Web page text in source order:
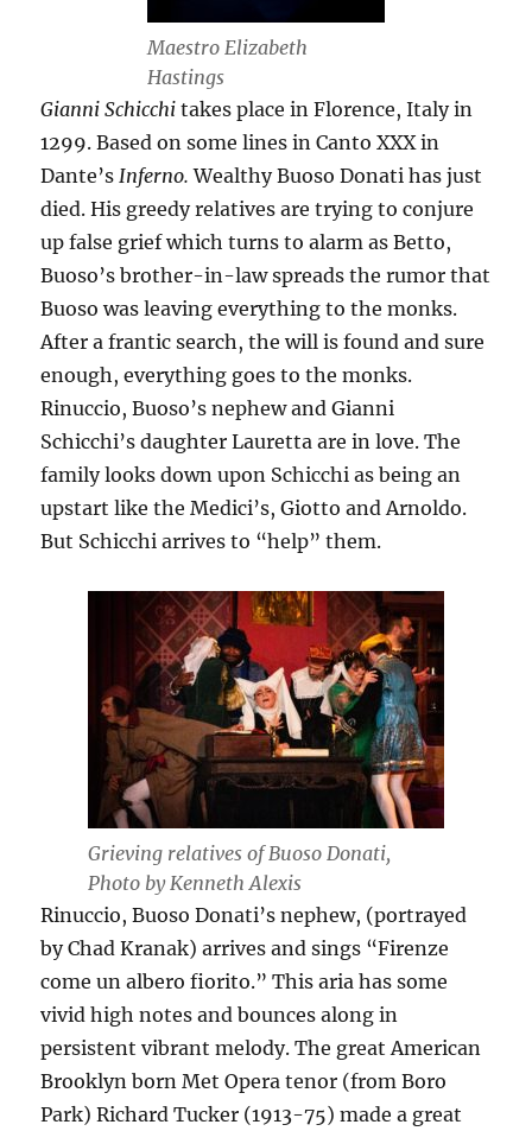
Maestro Elizabeth
Hastings
Gianni Schicchi takes place in Florence, Italy in
1299. Based on some lines in Canto XXX in
Dante’s Inferno.Wealthy Buoso Donati has just
died. His greedy relatives are trying to conjure
up false grief which turns to alarm as Betto,
Buoso’s brother-in-law spreads the rumor that
Buoso was leaving everything to the monks.
After a frantic search, the will is found and sure
enough, everything goes to the monks.
Rinuccio, Buoso’s nephew and Gianni
Schicchi’s daughter Lauretta are in love. The
family looks down upon Schicchi as being an
upstart like the Medici’s, Giotto and Arnoldo.
But Schicchi arrives to “help” them.
Grieving relatives of Buoso Donati,
Photo by Kenneth Alexis
Rinuccio, Buoso Donati’s nephew, (portrayed
by Chad Kranak) arrives and sings “Firenze
come un albero fiorito.” This aria has some
vivid high notes and bounces along in
persistent vibrant melody. The great American
Brooklyn born Met Opera tenor (from Boro
Park) Richard Tucker (1913-75) made a great